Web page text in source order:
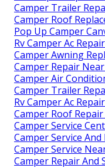
Camper Trailer
Camper Roof
Pop Up Camper
Rv Camper Ac
Camper Awning
Camper Repair
Camper Air
Camper Trailer
Rv Camper Ac
Camper Roof
Camper Service
Camper Service
Camper Service
Camper Repair And